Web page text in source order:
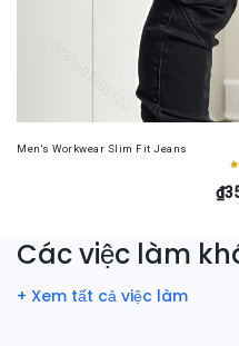
Men's Workwear Slim Fit Jeans
Các việc làm
+ Xem tất cả việc làm